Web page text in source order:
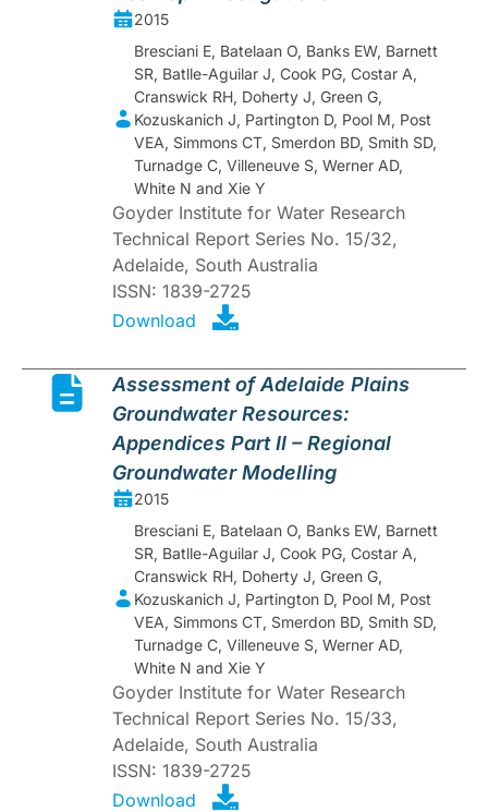
2015
Bresciani E, Batelaan O, Banks EW, Barnett
SR, Batlle-Aguilar J, Cook PG, Costar A,
Cranswick RH, Doherty J, Green G,
Kozuskanich J, Partington D, Pool M, Post
VEA, Simmons CT, Smerdon BD, Smith SD,
Turnadge C, Villeneuve S, Werner AD,
White N and Xie Y
Goyder Institute for Water Research
Technical Report Series No. 15/32,
Adelaide, South Australia
ISSN: 1839-2725
Download
Assessment of Adelaide Plains
Groundwater Resources:
Appendices Part II – Regional
Groundwater Modelling
2015
Bresciani E, Batelaan O, Banks EW, Barnett
SR, Batlle-Aguilar J, Cook PG, Costar A,
Cranswick RH, Doherty J, Green G,
Kozuskanich J, Partington D, Pool M, Post
VEA, Simmons CT, Smerdon BD, Smith SD,
Turnadge C, Villeneuve S, Werner AD,
White N and Xie Y
Goyder Institute for Water Research
Technical Report Series No. 15/33,
Adelaide, South Australia
ISSN: 1839-2725
Download